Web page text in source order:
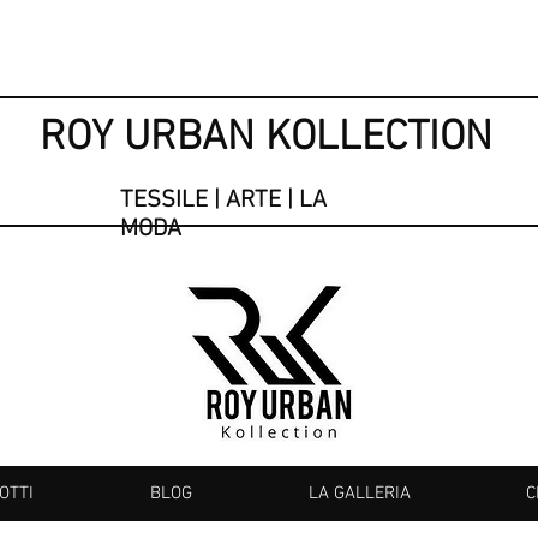
ROY URBAN KOLLECTION
TESSILE | ARTE | LA
MODA
BLOG LA GALLERIA